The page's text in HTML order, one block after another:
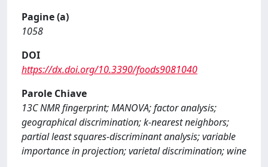
Pagine (a)
1058
DOI
https://dx.doi.org/10.3390/foods9081040
Parole Chiave
13C NMR fingerprint; MANOVA; factor analysis;
geographical discrimination; k-nearest neighbors;
partial least squares-discriminant analysis; variable
importance in projection; varietal discrimination; wine